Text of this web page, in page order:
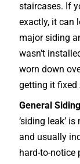
staircases. If
exactly, it can
major siding
wasn’t
worn down
getting it fixed
General
‘siding leak’
and usually
hard-to-notice